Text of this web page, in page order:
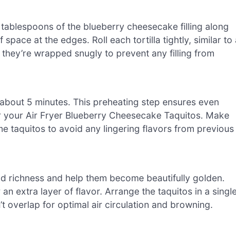
of the blueberry cheesecake filling along
at the edges. Roll each tortilla tightly, similar to
wrapped snugly to prevent any filling from
5 minutes. This preheating step ensures even
Air Fryer Blueberry Cheesecake Taquitos. Make
taquitos to avoid any lingering flavors from previous
richness and help them become beautifully golden.
extra layer of flavor. Arrange the taquitos in a
overlap for optimal air circulation and browning.